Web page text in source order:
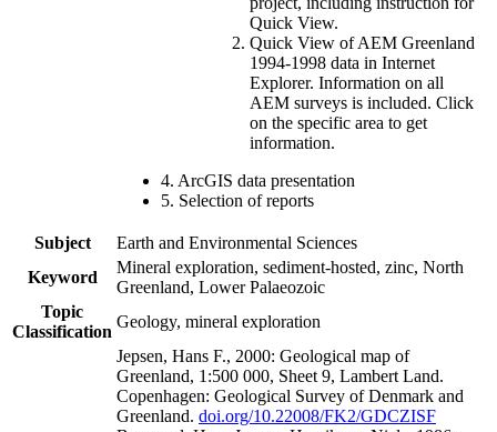
Quick View.
Quick View of AEM Greenland
1994-1998 data in Internet
Explorer. Information on all
AEM surveys is included. Click
on the specific area to get
information.
4. ArcGIS data presentation
5. Selection of reports
Subject
Earth and Environmental Sciences
Keyword
Mineral exploration, sediment-hosted, zinc, North
Greenland, Lower Palaeozoic
Topic
Classification
Geology, mineral exploration
Jepsen, Hans F., 2000: Geological map of
Greenland, 1:500 000, Sheet 9, Lambert Land.
Copenhagen: Geological Survey of Denmark and
Greenland. doi.org/10.22008/FK2/GDCZISF